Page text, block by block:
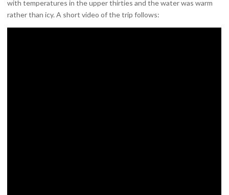
with temperatures in the upper thirties and the water was warm
rather than icy. A short video of the trip follows: